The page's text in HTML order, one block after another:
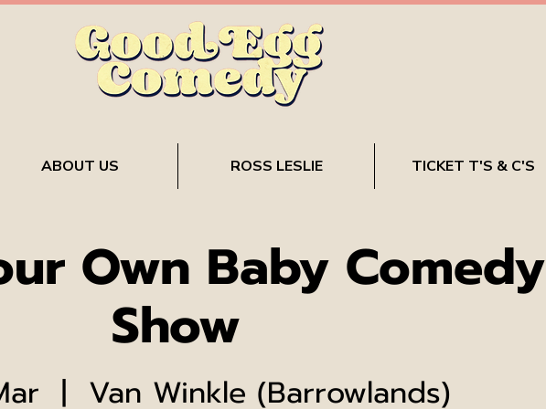
Own Baby Comedy
Show
  |
Van Winkle (Barrowlands)
ABOUT US ROSS LESLIE TICKET T'S & C'S